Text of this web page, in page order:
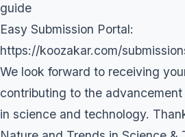
guide
Easy Submission Portal:
https://koozakar.com/
We look forward to receiving
contributing to the
in science and technology.